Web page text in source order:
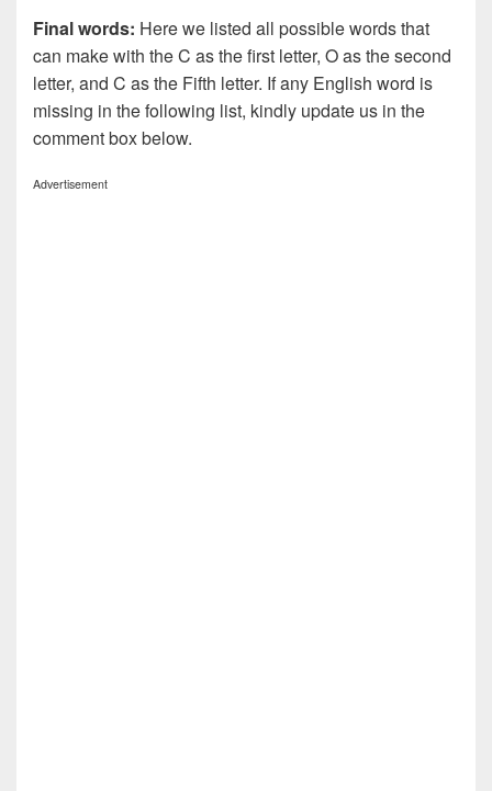
Final words: Here we listed all possible words that
can make with the C as the first letter, O as the second
letter, and C as the Fifth letter. If any English word is
missing in the following list, kindly update us in the
comment box below.
Advertisement